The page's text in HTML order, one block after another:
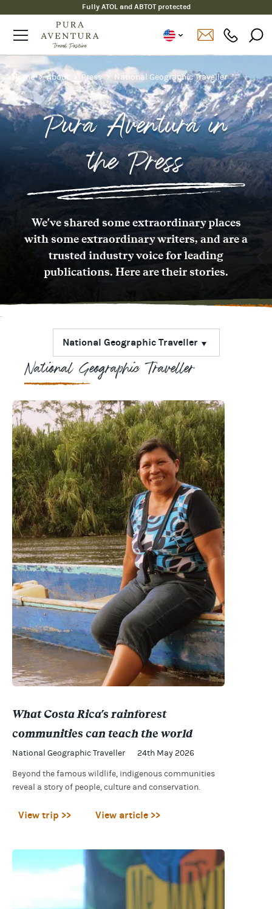
Fully ATOL and ABTOT protected
Home About Press National Geographic Traveller
Pura Aventura in
the Press
We've shared some extraordinary places
with some extraordinary writers, and are a
trusted industry voice for leading
publications. Here are their stories.
National Geographic Traveller
What Costa Rica's rainforest
communities can teach the world
National Geographic Traveller 24th May 2026
Beyond the famous wildlife, indigenous communities
reveal a story of people, culture and conservation.
View trip >> View article >>